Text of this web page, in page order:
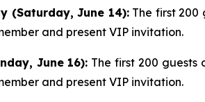
(Saturday, June 14):The first 200
and present VIP invitation.
June 16): The first 200 guests
and present VIP invitation.